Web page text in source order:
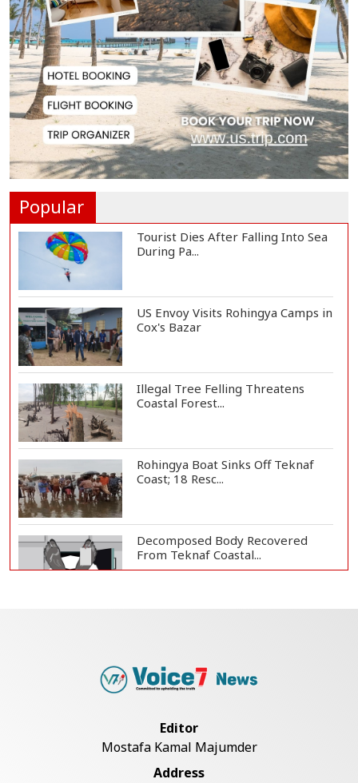
8 Killed in Head-on Collision
Between Two Bus...
EC Publishes Voter List for
Presidential Elec...
Trump Signs Executive Orders
Popular
Tourist Dies After Falling Into Sea
During Pa...
US Envoy Visits Rohingya Camps in
Cox's Bazar
Illegal Tree Felling Threatens
Coastal Forest...
Rohingya Boat Sinks Off Teknaf
Coast; 18 Resc...
Decomposed Body Recovered
From Teknaf Coastal...
Bangladesh Joins WAICO as
Armed Highway Robbery in
Editor
Mostafa Kamal Majumder
Address